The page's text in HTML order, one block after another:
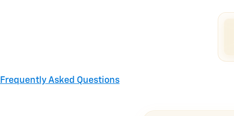
Frequently Asked Questions